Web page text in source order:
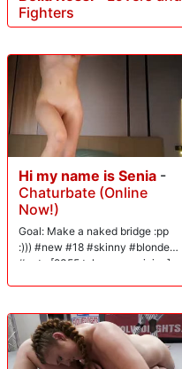
Fighters
Hi my name is Senia -
Chaturbate (Online
Now!)
Goal: Make a naked bridge :pp
:))) #new #18 #skinny #blonde
#cute [2355 tokens remaining]